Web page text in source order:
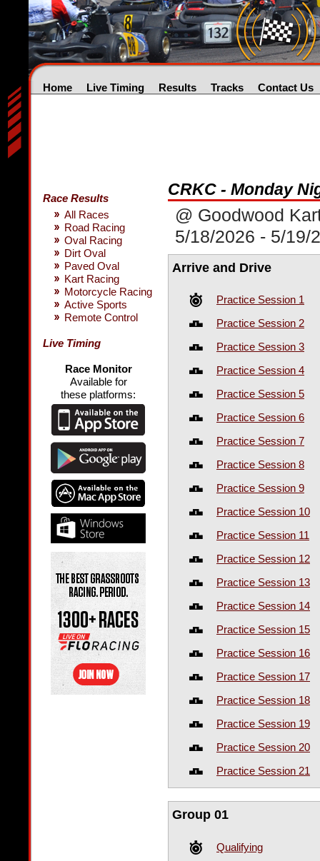
Home Live Timing Results Tracks Contact Us
Race Results
All Races
Road Racing
Oval Racing
Dirt Oval
Paved Oval
Kart Racing
Motorcycle Racing
Active Sports
Remote Control
Live Timing
Race Monitor
Available for
these platforms:
CRKC - Monday
@ Goodwood
5/18/2026 - 5/19/
Arrive and Drive
Practice Session 1
Practice Session 2
Practice Session 3
Practice Session 4
Practice Session 5
Practice Session 6
Practice Session 7
Practice Session 8
Practice Session 9
Practice Session 10
Practice Session 11
Practice Session 12
Practice Session 13
Practice Session 14
Practice Session 15
Practice Session 16
Practice Session 17
Practice Session 18
Practice Session 19
Practice Session 20
Practice Session 21
Group 01
Qualifying